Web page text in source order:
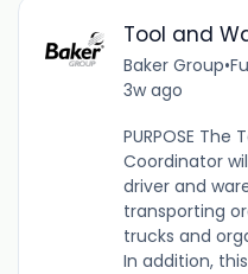
Tool and
Baker Group•
3w ago
PURPOSE
Coordinator
driver and
transporting
trucks and
In addition,